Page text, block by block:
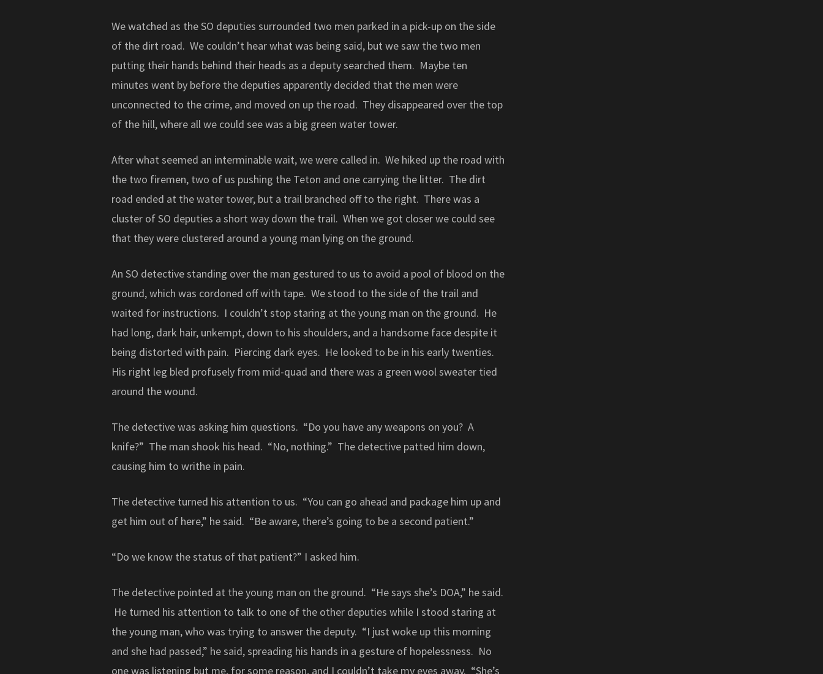
We watched as the SO deputies surrounded two men parked in a pick-up on the side
of the dirt road. We couldn’t hear what was being said, but we saw the two men
putting their hands behind their heads as a deputy searched them. Maybe ten
minutes went by before the deputies apparently decided that the men were
unconnected to the crime, and moved on up the road. They disappeared over the top
of the hill, where all we could see was a big green water tower.
After what seemed an interminable wait, we were called in. We hiked up the road with
the two firemen, two of us pushing the Teton and one carrying the litter. The dirt
road ended at the water tower, but a trail branched off to the right. There was a
cluster of SO deputies a short way down the trail. When we got closer we could see
that they were clustered around a young man lying on the ground.
An SO detective standing over the man gestured to us to avoid a pool of blood on the
ground, which was cordoned off with tape. We stood to the side of the trail and
waited for instructions. I couldn’t stop staring at the young man on the ground. He
had long, dark hair, unkempt, down to his shoulders, and a handsome face despite it
being distorted with pain. Piercing dark eyes. He looked to be in his early twenties.
His right leg bled profusely from mid-quad and there was a green wool sweater tied
around the wound.
The detective was asking him questions. “Do you have any weapons on you? A
knife?” The man shook his head. “No, nothing.” The detective patted him down,
causing him to writhe in pain.
The detective turned his attention to us. “You can go ahead and package him up and
get him out of here,” he said. “Be aware, there’s going to be a second patient.”
“Do we know the status of that patient?” I asked him.
The detective pointed at the young man on the ground. “He says she’s DOA,” he said.
He turned his attention to talk to one of the other deputies while I stood staring at
the young man, who was trying to answer the deputy. “I just woke up this morning
and she had passed,” he said, spreading his hands in a gesture of hopelessness. No
one was listening but me, for some reason, and I couldn’t take my eyes away. “She’s